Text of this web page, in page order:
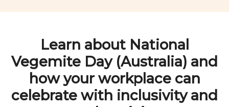
Learn about National
Vegemite Day (Australia) and
how your workplace can
celebrate with inclusivity and